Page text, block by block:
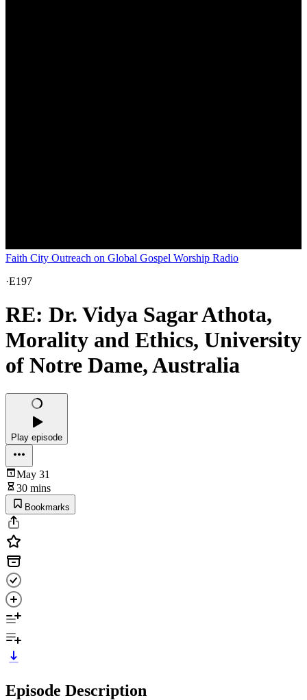
Faith City Outreach on Global Gospel Worship Radio
·E197
RE: Dr. Vidya Sagar Athota,
Morality and Ethics, University
of Notre Dame, Australia
Play episode
May 31
30 mins
Bookmarks
Episode Description